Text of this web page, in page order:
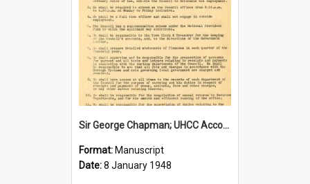
Sir George Chapman; UHCC Accountant Job Description; 1948
Format: Manuscript
Date:8 January 1948